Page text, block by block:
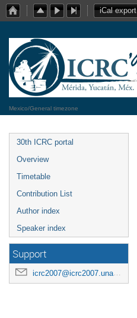
iCal export
Mexico/General timezone
30th ICRC portal
Overview
Timetable
Contribution List
Author index
Speaker index
Support
icrc2007@icrc2007.unam.mx